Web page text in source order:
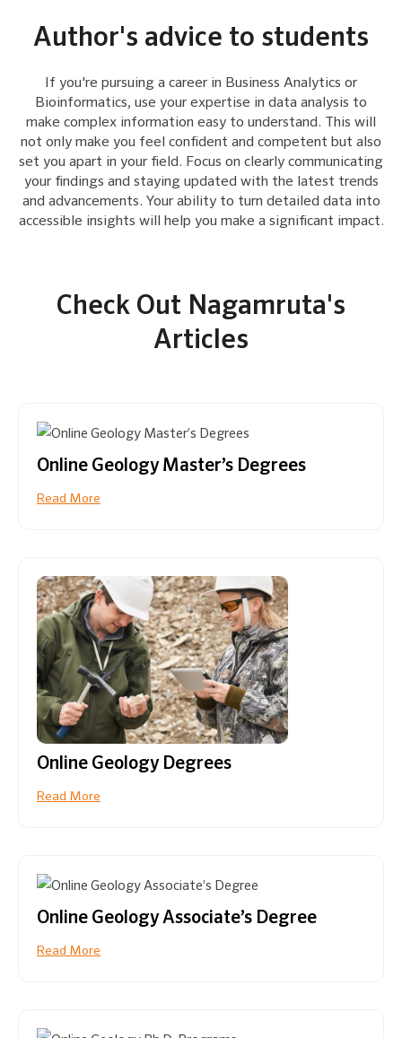
Author's advice to students
If you're pursuing a career in Business Analytics or
Bioinformatics, use your expertise in data analysis to
make complex information easy to understand. This will
not only make you feel confident and competent but also
set you apart in your field. Focus on clearly communicating
your findings and staying updated with the latest trends
and advancements. Your ability to turn detailed data into
accessible insights will help you make a significant impact.
Check Out Nagamruta's
Articles
Online Geology Master’s Degrees
Read More
Online Geology Degrees
Read More
Online Geology Associate’s Degree
Read More